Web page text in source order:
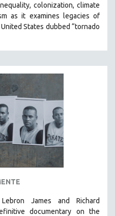
colonization, climate
as it examines legacies of
States dubbed “tornado
James and Richard
documentary on the